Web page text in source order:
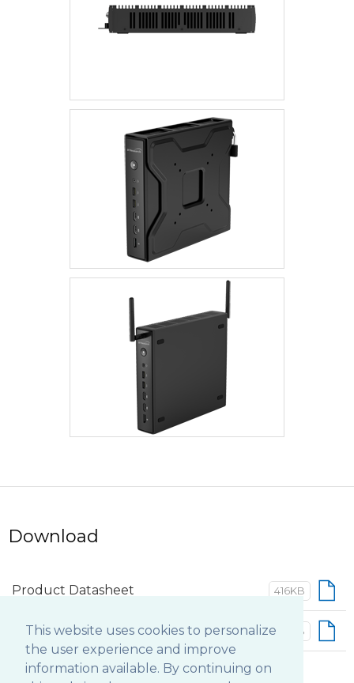
This website uses cookies to personalize
the user experience and improve
information available. By continuing on
Download
Product Datasheet 416KB
Basic Operation Guide 402KB